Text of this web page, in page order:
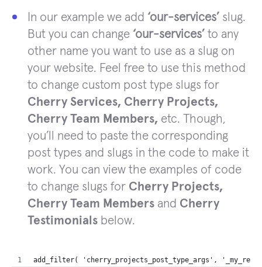
In our example we add ‘our-services’ slug.
But you can change ‘our-services’ to any
other name you want to use as a slug on
your website. Feel free to use this method
to change custom post type slugs for
Cherry Services, Cherry Projects,
Cherry Team Members, etc. Though,
you’ll need to paste the corresponding
post types and slugs in the code to make it
work. You can view the examples of code
to change slugs for Cherry Projects,
Cherry Team Members and Cherry
Testimonials below.
add_filter( 'cherry_projects_post_type_args',